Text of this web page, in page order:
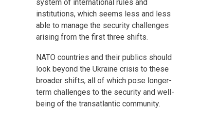
system of international rules and
institutions, which seems less and less
able to manage the security challenges
arising from the first three shifts.
NATO countries and their publics should
look beyond the Ukraine crisis to these
broader shifts, all of which pose longer-
term challenges to the security and well-
being of the transatlantic community.